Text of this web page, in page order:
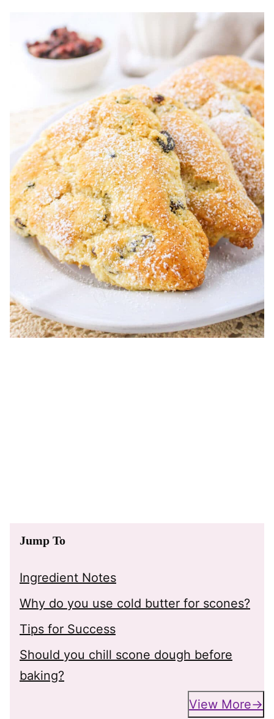
Jump To
Ingredient Notes
Why do you use cold butter for scones?
Tips for Success
Should you chill scone dough before
baking?
View More